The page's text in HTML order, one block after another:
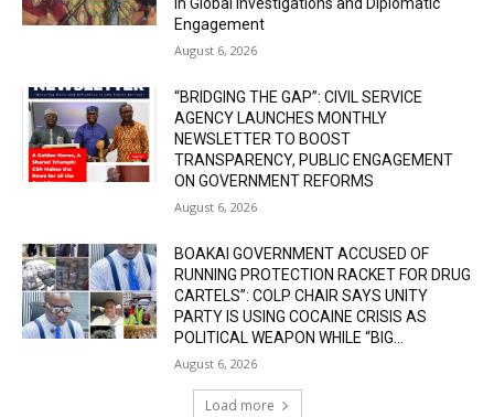
in Global Investigations and Diplomatic
Engagement
August 6, 2026
“BRIDGING THE GAP”: CIVIL SERVICE
AGENCY LAUNCHES MONTHLY
NEWSLETTER TO BOOST
TRANSPARENCY, PUBLIC ENGAGEMENT
ON GOVERNMENT REFORMS
August 6, 2026
BOAKAI GOVERNMENT ACCUSED OF
RUNNING PROTECTION RACKET FOR DRUG
CARTELS”: COLP CHAIR SAYS UNITY
PARTY IS USING COCAINE CRISIS AS
POLITICAL WEAPON WHILE “BIG...
August 6, 2026
Load more